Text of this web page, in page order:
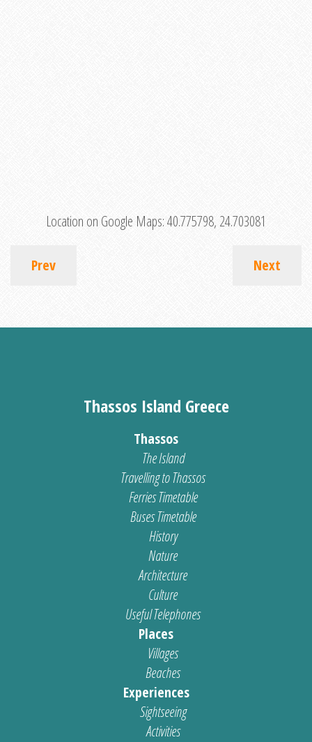
Location on Google Maps:40.775798, 24.703081
Prev Next
Thassos Island Greece
Thassos
The Island
Travelling to Thassos
Ferries Timetable
Buses Timetable
History
Nature
Architecture
Culture
Useful Telephones
Places
Villages
Beaches
Experiences
Sightseeing
Activities